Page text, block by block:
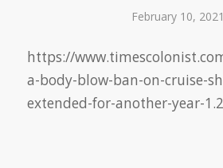
February 10, 2021
https://
a-body-blow-ban-on-cruise-
extended-for-another-year-